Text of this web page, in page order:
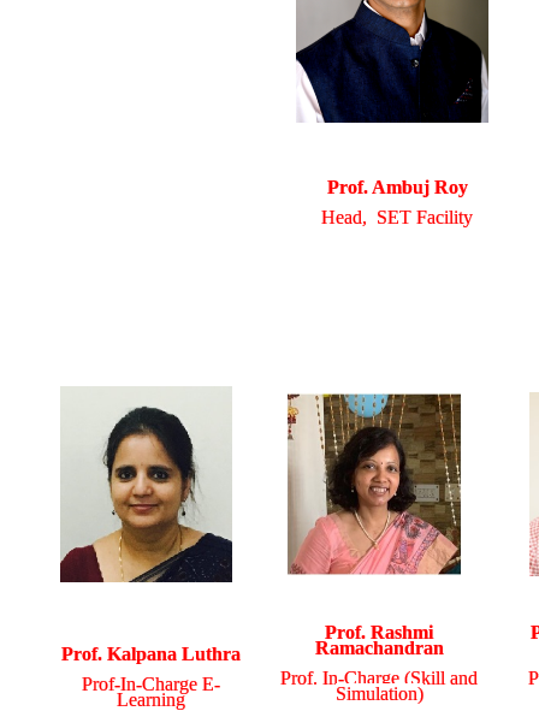
Prof. Ambuj Roy
Head, SET Facility
Prof. Kalpana Luthra
Prof-In-Charge E-
Learning
Prof. Rashmi
Ramachandran
Prof. In-Charge (Skill and
Simulation)